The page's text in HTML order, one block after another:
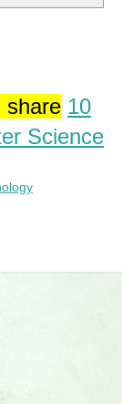
share 10
Science